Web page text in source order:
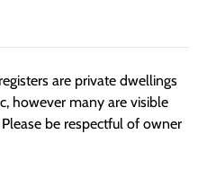
are private dwellings
however many are visible
be respectful of owner